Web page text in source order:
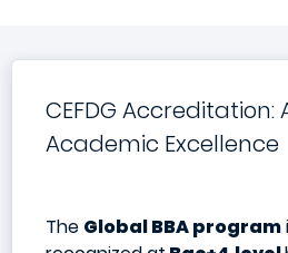
CEFDG
Academic Excellence
The Global BBA program